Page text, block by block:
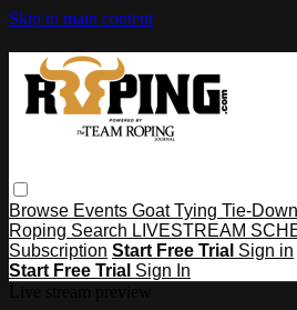
Skip to main content
Browse Events Goat Tying Tie-Down
Roping Search LIVESTREAM
Subscription Start Free Trial Sign in
Start Free Trial Sign In